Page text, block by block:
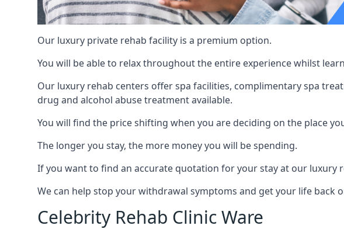
Our luxury private rehab facility is a premium option.
You will be able to relax throughout the entire experience whilst
Our luxury rehab centers offer spa facilities, complimentary spa
drug and alcohol abuse treatment available.
You will find the price shifting when you are deciding on the place
The longer you stay, the more money you will be spending.
If you want to find an accurate quotation for your stay at our luxury
We can help stop your withdrawal symptoms and get your life back
Celebrity Rehab Clinic Ware